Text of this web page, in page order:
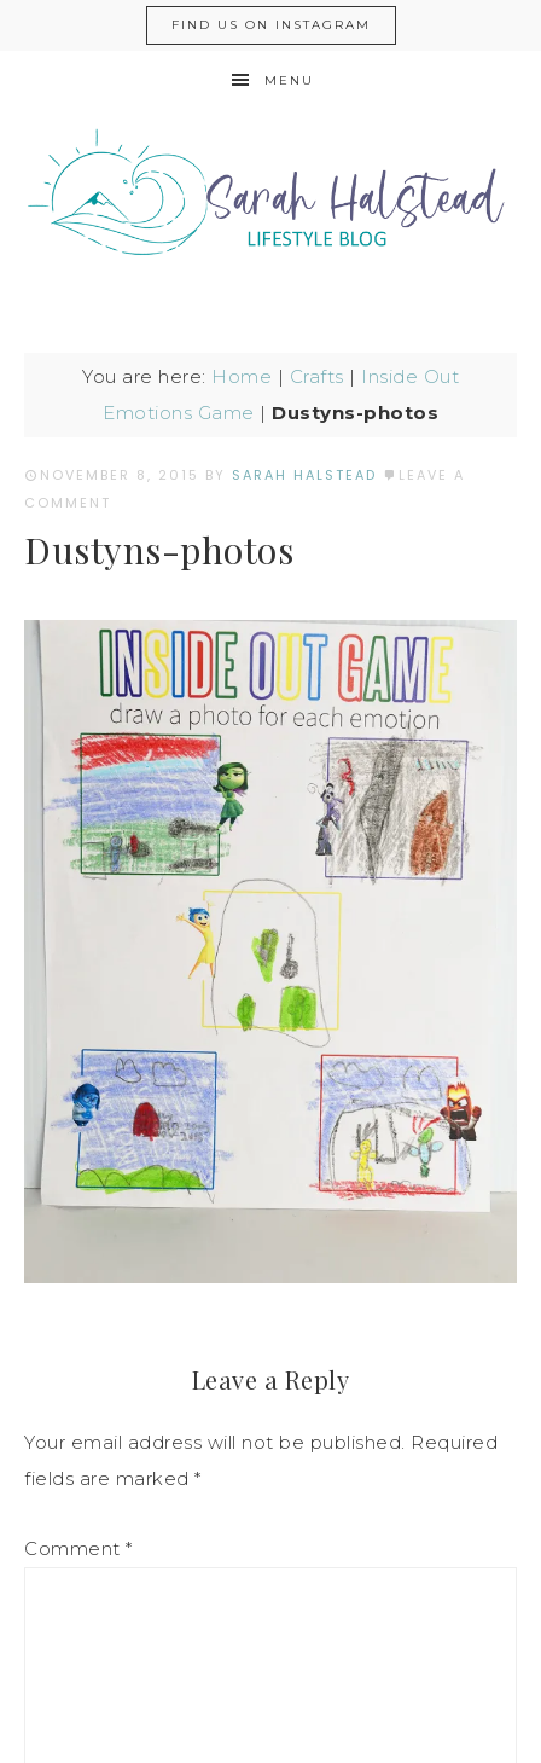
FIND US ON INSTAGRAM
MENU
You are here: Home | Crafts | Inside Out
Emotions Game | Dustyns-photos
NOVEMBER 8, 2015 BY SARAH HALSTEAD
LEAVE A
COMMENT
Dustyns-photos
Leave a Reply
Your email address will not be published. Required
fields are marked *
Comment *